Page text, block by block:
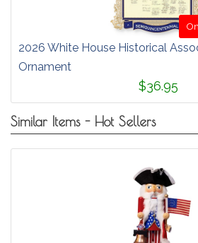
2026 White House Historical
Ornament
$36.95
Similar Items - Hot Sellers